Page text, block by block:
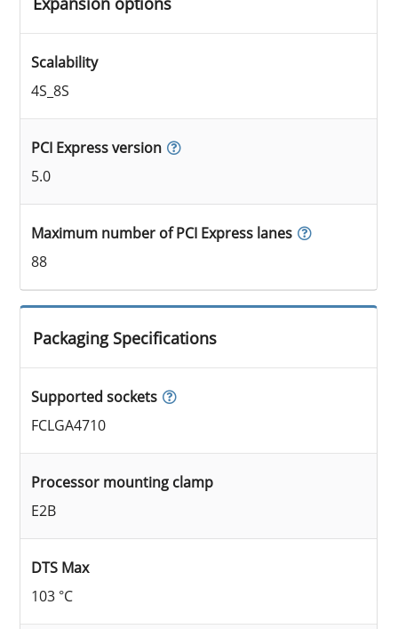
Scalability
4S_8S
PCI Express version
5.0
Maximum number of PCI Express lanes
88
Packaging Specifications
Supported sockets
FCLGA4710
Processor mounting clamp
E2B
DTS Max
103 °C